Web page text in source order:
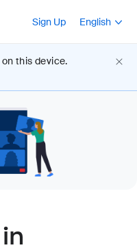
Sign Up
Press
English
this device.